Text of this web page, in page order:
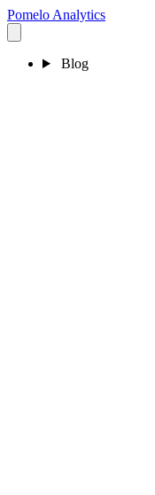
Pomelo Analytics
Blog